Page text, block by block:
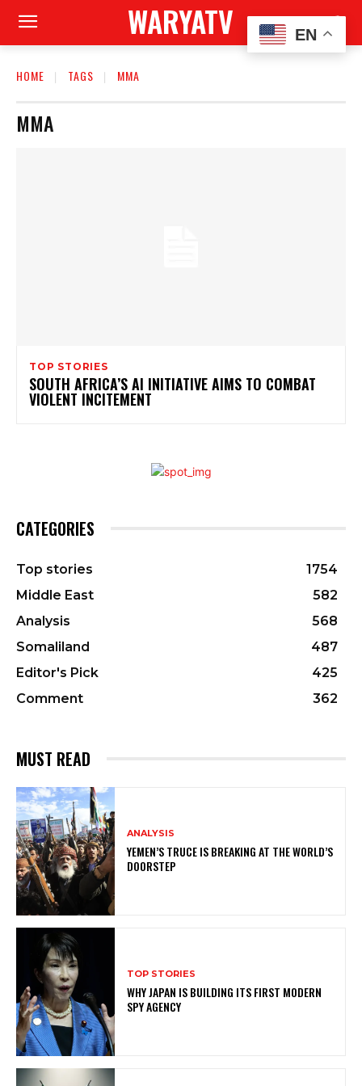
WARYATV
HOME TAGS MMA
MMA
TOP STORIES
SOUTH AFRICA’S AI INITIATIVE AIMS TO COMBAT
VIOLENT INCITEMENT
CATEGORIES
Top stories
1754
Middle East
582
Analysis
568
Somaliland
487
Editor's Pick
425
Comment
362
MUST READ
ANALYSIS
YEMEN’S TRUCE IS BREAKING AT THE WORLD’S
DOORSTEP
TOP STORIES
WHY JAPAN IS BUILDING ITS FIRST MODERN
SPY AGENCY
EN